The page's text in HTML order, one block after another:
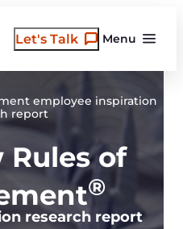
Menu
Let's Talk
employee inspiration
report
Rules of
®
research report